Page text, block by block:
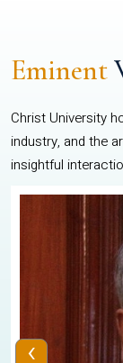
Eminent
Christ University
industry, and the
insightful
‹